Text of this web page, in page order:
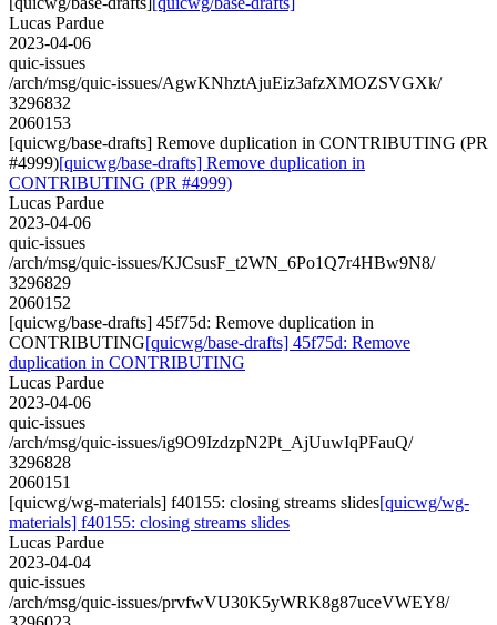
Lucas Pardue
2023-04-06
quic-issues
/arch/msg/quic-issues/AgwKNhztAjuEiz3afzXMOZSVGXk/
3296832
2060153
[quicwg/base-drafts] Remove duplication in CONTRIBUTING (PR
#4999)[quicwg/base-drafts] Remove duplication in
CONTRIBUTING (PR #4999)
Lucas Pardue
2023-04-06
quic-issues
/arch/msg/quic-issues/KJCsusF_t2WN_6Po1Q7r4HBw9N8/
3296829
2060152
[quicwg/base-drafts] 45f75d: Remove duplication in
CONTRIBUTING[quicwg/base-drafts] 45f75d: Remove
duplication in CONTRIBUTING
Lucas Pardue
2023-04-06
quic-issues
/arch/msg/quic-issues/ig9O9IzdzpN2Pt_AjUuwIqPFauQ/
3296828
2060151
[quicwg/wg-materials] f40155: closing streams slides[quicwg/wg-
materials] f40155: closing streams slides
Lucas Pardue
2023-04-04
quic-issues
/arch/msg/quic-issues/prvfwVU30K5yWRK8g87uceVWEY8/